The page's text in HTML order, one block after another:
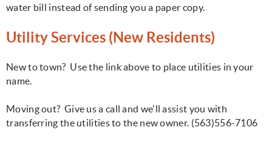
water bill instead of sending you a paper copy.
Utility Services (New Residents)
New to town? Use the link above to place utilities in your
name.
Moving out? Give us a call and we'll assist you with
transferring the utilities to the new owner. (563)556-7106